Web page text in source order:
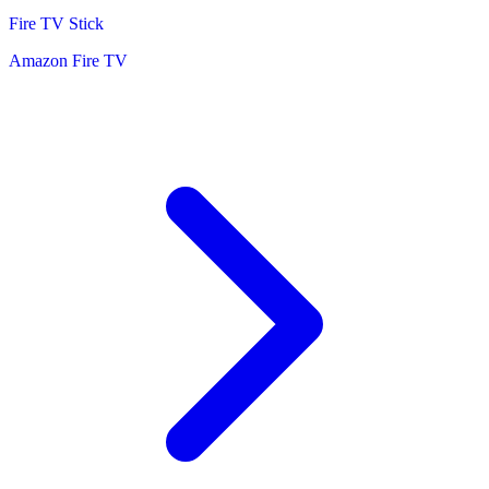
Fire TV Stick
Amazon Fire TV